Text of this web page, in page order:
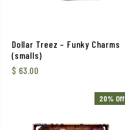
Dollar Treez – Funky Charms
(smalls)
$ 63.00
20% Off